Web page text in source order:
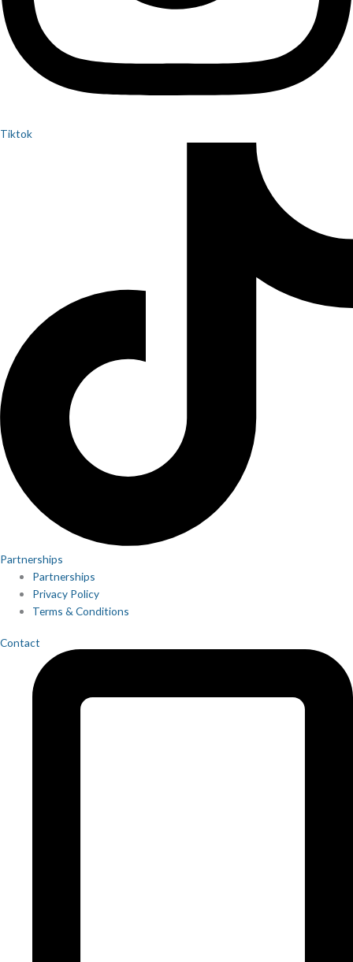
Tiktok
Partnerships
Partnerships
Privacy Policy
Terms & Conditions
Contact